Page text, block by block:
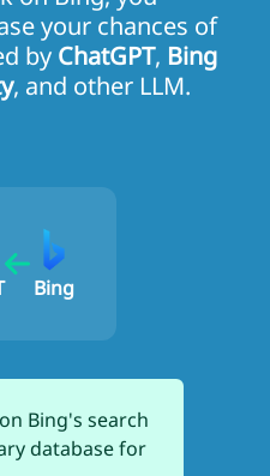
your chances of
by ChatGPT, Bing
, and other LLM.
Bing
Bing's search
database for